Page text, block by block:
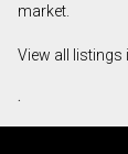
market.
View all listings
.